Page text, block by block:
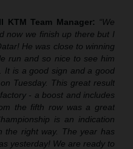
KTM Team Manager: “We
now we finish up there but I
He was close to winning
run and so nice to see him
It is a good sign and a good
Tuesday. This great result
- a boost and includes
the fifth row was a great
is an indication
the right way. The year has
yesterday! We are ready to